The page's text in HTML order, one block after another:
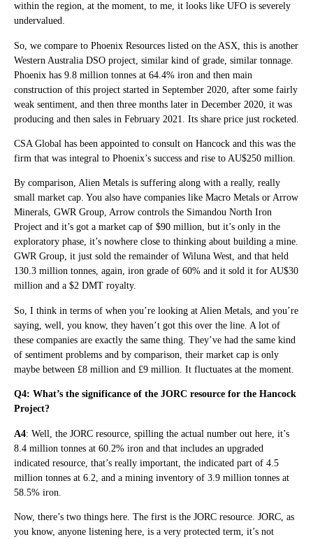
within the region, at the moment, to me, it looks like UFO is severely
undervalued.
So, we compare to Phoenix Resources listed on the ASX, this is another
Western Australia DSO project, similar kind of grade, similar tonnage.
Phoenix has 9.8 million tonnes at 64.4% iron and then main
construction of this project started in September 2020, after some fairly
weak sentiment, and then three months later in December 2020, it was
producing and then sales in February 2021. Its share price just rocketed.
CSA Global has been appointed to consult on Hancock and this was the
firm that was integral to Phoenix’s success and rise to AU$250 million.
By comparison, Alien Metals is suffering along with a really, really
small market cap. You also have companies like Macro Metals or Arrow
Minerals, GWR Group, Arrow controls the Simandou North Iron
Project and it’s got a market cap of $90 million, but it’s only in the
exploratory phase, it’s nowhere close to thinking about building a mine.
GWR Group, it just sold the remainder of Wiluna West, and that held
130.3 million tonnes, again, iron grade of 60% and it sold it for AU$30
million and a $2 DMT royalty.
So, I think in terms of when you’re looking at Alien Metals, and you’re
saying, well, you know, they haven’t got this over the line. A lot of
these companies are exactly the same thing. They’ve had the same kind
of sentiment problems and by comparison, their market cap is only
maybe between £8 million and £9 million. It fluctuates at the moment.
Q4: What’s the significance of the JORC resource for the Hancock
Project?
A4: Well, the JORC resource, spilling the actual number out here, it’s
8.4 million tonnes at 60.2% iron and that includes an upgraded
indicated resource, that’s really important, the indicated part of 4.5
million tonnes at 6.2, and a mining inventory of 3.9 million tonnes at
58.5% iron.
Now, there’s two things here. The first is the JORC resource. JORC, as
you know, anyone listening here, is a very protected term, it’s not